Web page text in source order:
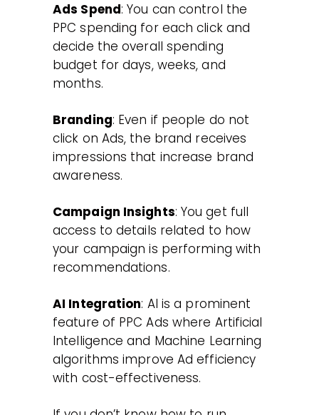
Ads Spend: You can control the
PPC spending for each click and
decide the overall spending
budget for days, weeks, and
months.
Branding: Even if people do not
click on Ads, the brand receives
impressions that increase brand
awareness.
Campaign Insights: You get full
access to details related to how
your campaign is performing with
recommendations.
AI Integration: AI is a prominent
feature of PPC Ads where Artificial
Intelligence and Machine Learning
algorithms improve Ad efficiency
with cost-effectiveness.